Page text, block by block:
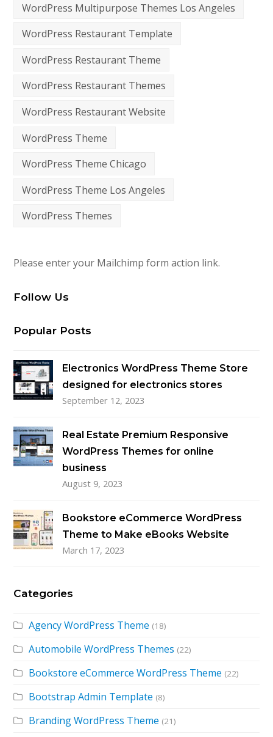
WordPress Multipurpose Themes Los Angeles
WordPress Restaurant Template
WordPress Restaurant Theme
WordPress Restaurant Themes
WordPress Restaurant Website
WordPress Theme
WordPress Theme Chicago
WordPress Theme Los Angeles
WordPress Themes
Please enter your Mailchimp form action link.
Follow Us
Popular Posts
Electronics WordPress Theme Store
designed for electronics stores
September 12, 2023
Real Estate Premium Responsive
WordPress Themes for online
business
August 9, 2023
Bookstore eCommerce WordPress
Theme to Make eBooks Website
March 17, 2023
Categories
Agency WordPress Theme (18)
Automobile WordPress Themes (22)
Bookstore eCommerce WordPress Theme (22)
Bootstrap Admin Template (8)
Branding WordPress Theme (21)